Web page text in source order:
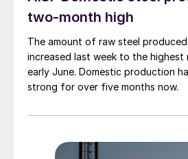
two-month high
The amount of raw steel produced
increased last week to the highest
early June. Domestic production
strong for over five months now.